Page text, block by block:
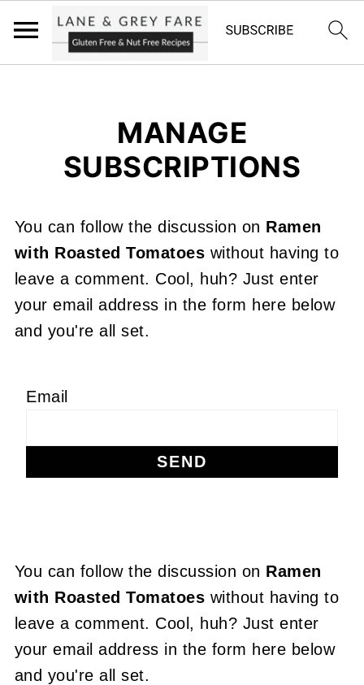
MANAGE
SUBSCRIPTIONS
You can follow the discussion on Ramen
with Roasted Tomatoes without having to
leave a comment. Cool, huh? Just enter
your email address in the form here below
and you're all set.
Email
You can follow the discussion on Ramen
with Roasted Tomatoes without having to
leave a comment. Cool, huh? Just enter
your email address in the form here below
and you're all set.